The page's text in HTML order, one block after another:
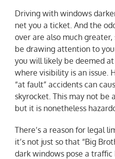
Driving with windows
net you a ticket. And the
over are also much
be drawing attention to
you will likely be deemed
where visibility is an issue.
“at fault” accidents can
skyrocket. This may not be
but it is nonetheless
There’s a reason for legal
it’s not just so that “Big
dark windows pose a traffic